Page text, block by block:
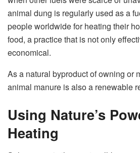
animal dung is regularly used as a
people worldwide for heating their
food, a practice that is not only
economical.
As a natural byproduct of owning or
animal manure is also a renewable
Using Nature’s
Heating